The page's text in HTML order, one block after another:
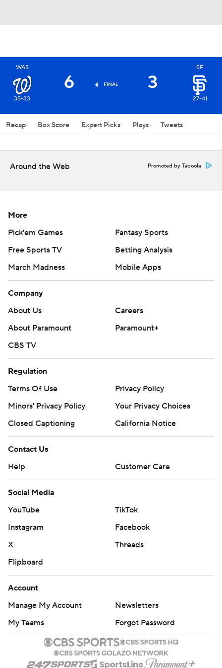
WAS
35-33
6 FINAL 3
SF
27-41
Recap Box Score Expert Picks Plays Tweets
Around the Web Promoted by Taboola
More
Pick'em Games
Fantasy Sports
Free Sports TV
Betting Analysis
March Madness
Mobile Apps
Company
About Us
Careers
About Paramount
Paramount+
CBS TV
Regulation
Terms Of Use
Privacy Policy
Minors' Privacy Policy
Your Privacy Choices
Closed Captioning
California Notice
Contact Us
Help
Customer Care
Social Media
YouTube
TikTok
Instagram
Facebook
X
Threads
Flipboard
Account
Manage My Account
Newsletters
My Teams
Forgot Password